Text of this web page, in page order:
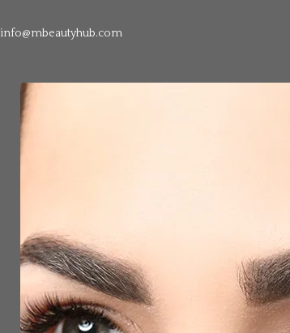
info@mbeautyhub.com